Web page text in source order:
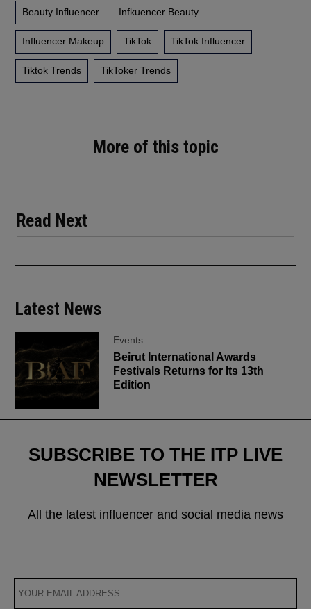
More of this topic
Beauty Influencer Infkuencer Beauty
Influencer Makeup TikTok TikTok Influencer
Tiktok Trends TikToker Trends
Read Next
Latest News
Events
Beirut International Awards
Festivals Returns for Its 13th
Edition
SUBSCRIBE TO THE ITP LIVE
NEWSLETTER
All the latest influencer and social media news